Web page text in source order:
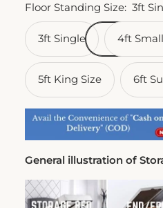
Floor Standing Size: 3ft
3ft Single 4ft
5ft King Size 6ft
General illustration of